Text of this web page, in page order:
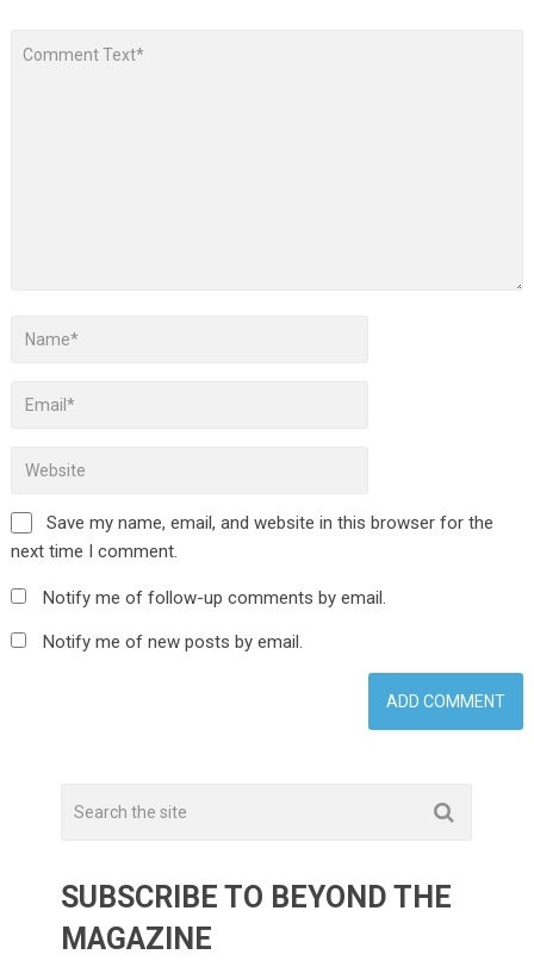
Save my name, email, and website in this browser for the
next time I comment.
Notify me of follow-up comments by email.
Notify me of new posts by email.
SUBSCRIBE TO BEYOND THE
MAGAZINE